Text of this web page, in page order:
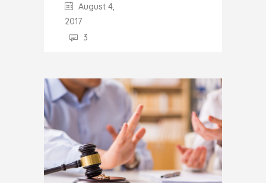
August 4,
2017
3